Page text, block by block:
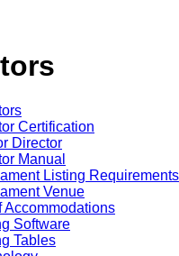
Certification
Director
Manual
Listing Requirements
Venue
Accommodations
Software
Tables